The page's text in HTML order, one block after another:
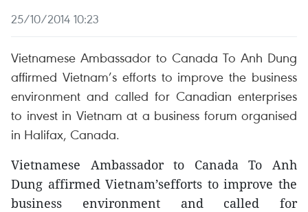
25/10/2014 10:23
Vietnamese Ambassador to Canada To Anh Dung
affirmed Vietnam’s efforts to improve the business
environment and called for Canadian enterprises
to invest in Vietnam at a business forum organised
in Halifax, Canada.
Vietnamese Ambassador to Canada To Anh
Dung affirmed Vietnam’sefforts to improve the
business environment and called for